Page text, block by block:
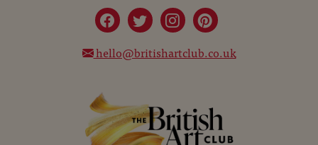
hello@britishartclub.co.uk